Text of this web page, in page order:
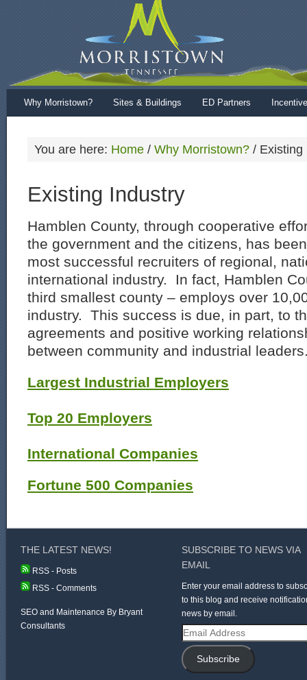
Why Morristown? Sites & Buildings ED Partners
You are here: Home / Why Morristown? / Existing
Existing Industry
Hamblen County, through cooperative
the government and the citizens, has
most successful recruiters of regional,
international industry. In fact, Hamblen
third smallest county – employs over
industry. This success is due, in part, to
agreements and positive working
between community and industrial
Largest Industrial Employers
Top 20 Employers
International Companies
Fortune 500 Companies
THE LATEST NEWS!
RSS - Posts
RSS - Comments
SEO and Maintenance By Bryant
Consultants
SUBSCRIBE TO NEWS VIA
EMAIL
Enter your email address to
to this blog and receive
news by email.
Email
Address
Subscribe